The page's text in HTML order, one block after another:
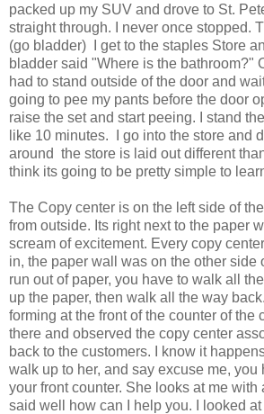
packed up my SUV and drove to St.
straight through. I never once stopped.
(go bladder) I get to the staples Store
bladder said "Where is the bathroom?"
had to stand outside of the door and
going to pee my pants before the door
raise the set and start peeing. I stand
like 10 minutes. I go into the store and
around the store is laid out different
think its going to be pretty simple to
The Copy center is on the left side of
from outside. Its right next to the paper
scream of excitement. Every copy
in, the paper wall was on the other side
run out of paper, you have to walk all
up the paper, then walk all the way
forming at the front of the counter of the
there and observed the copy center
back to the customers. I know it
walk up to her, and say excuse me, you
your front counter. She looks at me with
said well how can I help you. I looked at